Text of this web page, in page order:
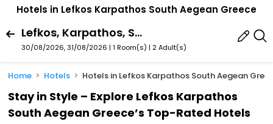
Hotels in Lefkos Karpathos South Aegean Greece
Lefkos, Karpathos, South Aegean, Greece
30/08/2026, 31/08/2026 | 1 Room(s) | 2 Adult(s)
Home Hotels Hotels in Lefkos Karpathos South Aegean
Stay in Style – Explore Lefkos Karpathos
South Aegean Greece’s Top-Rated Hotels